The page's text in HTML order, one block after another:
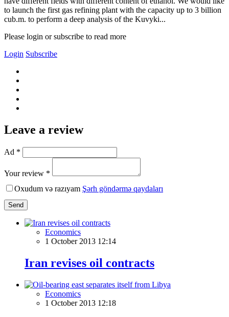
to launch the first gas refining plant with the capacity up to 3 billion
cub.m. to perform a deep analysis of the Kuvyki...
Please login or subscribe to read more
Login Subscribe
Leave a review
Ad *
Your review *
Oxudum və razıyam Şərh göndərmə qaydaları
Send
Economics
1 October 2013 12:14
Iran revises oil contracts
Economics
1 October 2013 12:18